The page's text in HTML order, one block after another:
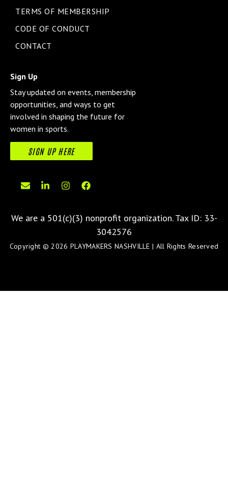
TERMS OF MEMBERSHIP
CODE OF CONDUCT
CONTACT
Sign Up
Stay updated on events, membership
opportunities, and ways to get
involved in shaping the future for
women in sports.
SIGN UP HERE
We are a 501(c)(3) nonprofit organization.Tax ID: 33-
3042576
Copyright © 2026 PLAYMAKERS NASHVILLE | All Rights Reserved